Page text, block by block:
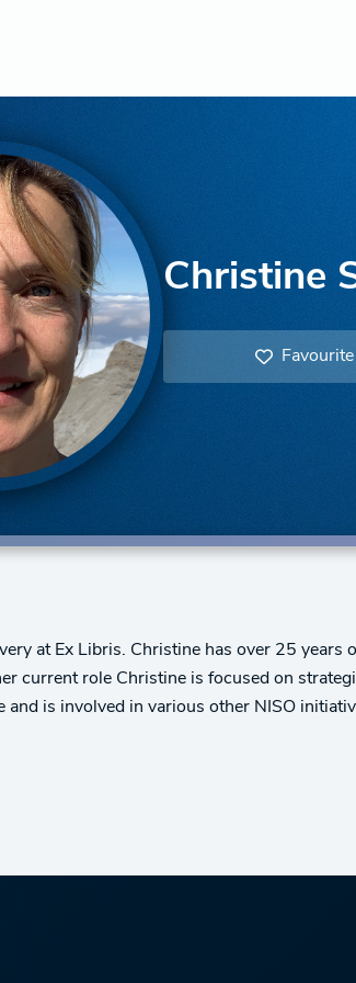
Christine
Favourite
at Ex Libris. Christine has over 25
current role Christine is focused on
is involved in various other NISO